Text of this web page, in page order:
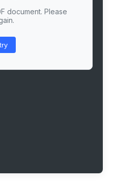
document. Please